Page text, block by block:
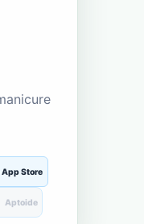
App Store
Aptoide